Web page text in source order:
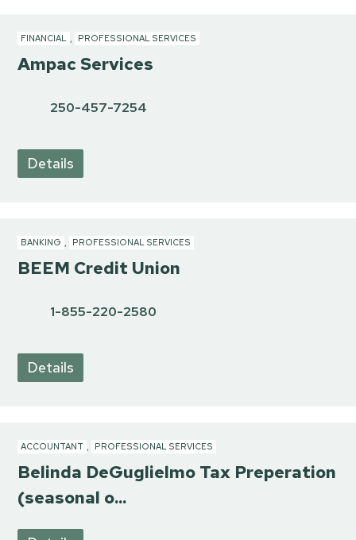
FINANCIAL , PROFESSIONAL SERVICES
Ampac Services
250-457-7254
Details
BANKING , PROFESSIONAL SERVICES
BEEM Credit Union
1-855-220-2580
Details
ACCOUNTANT , PROFESSIONAL SERVICES
Belinda DeGuglielmo Tax Preperation
(seasonal o...